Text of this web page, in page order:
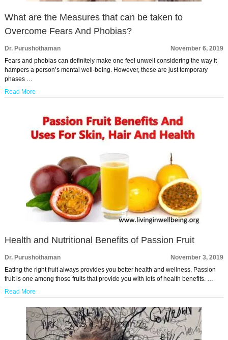
What are the Measures that can be taken to
Overcome Fears And Phobias?
Dr. Purushothaman
November 6, 2019
Fears and phobias can definitely make one feel unwell considering the way it
hampers a person’s mental well-being. However, these are just temporary
phases …
Read More
Health and Nutritional Benefits of Passion Fruit
Dr. Purushothaman
November 3, 2019
Eating the right fruit always provides you better health and wellness. Passion
fruit is one among those fruits that provide you with lots of health benefits. …
Read More